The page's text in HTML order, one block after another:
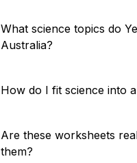
What science topics do
Australia?
How do I fit science into
Are these worksheets
them?